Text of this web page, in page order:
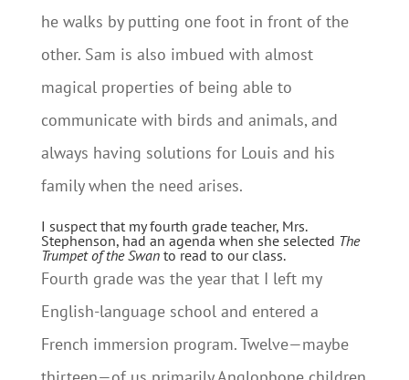
he walks by putting one foot in front of the
other. Sam is also imbued with almost
magical properties of being able to
communicate with birds and animals, and
always having solutions for Louis and his
family when the need arises.
I suspect that my fourth grade teacher, Mrs.
Stephenson, had an agenda when she selected The
Trumpet of the Swanto read to our class.
Fourth grade was the year that I left my
English-language school and entered a
French immersion program. Twelve—maybe